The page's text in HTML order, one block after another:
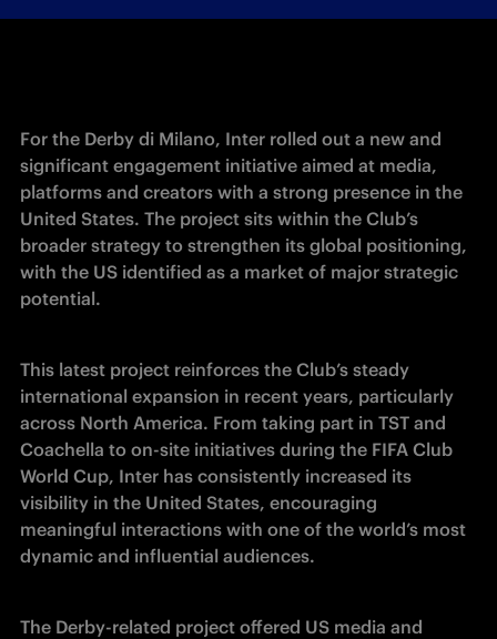
For the Derby di Milano, Inter rolled out a new and
significant engagement initiative aimed at media,
platforms and creators with a strong presence in the
United States. The project sits within the Club’s
broader strategy to strengthen its global positioning,
with the US identified as a market of major strategic
potential.
This latest project reinforces the Club’s steady
international expansion in recent years, particularly
across North America. From taking part in TST and
Coachella to on-site initiatives during the FIFA Club
World Cup, Inter has consistently increased its
visibility in the United States, encouraging
meaningful interactions with one of the world’s most
dynamic and influential audiences.
The Derby-related project offered US media and